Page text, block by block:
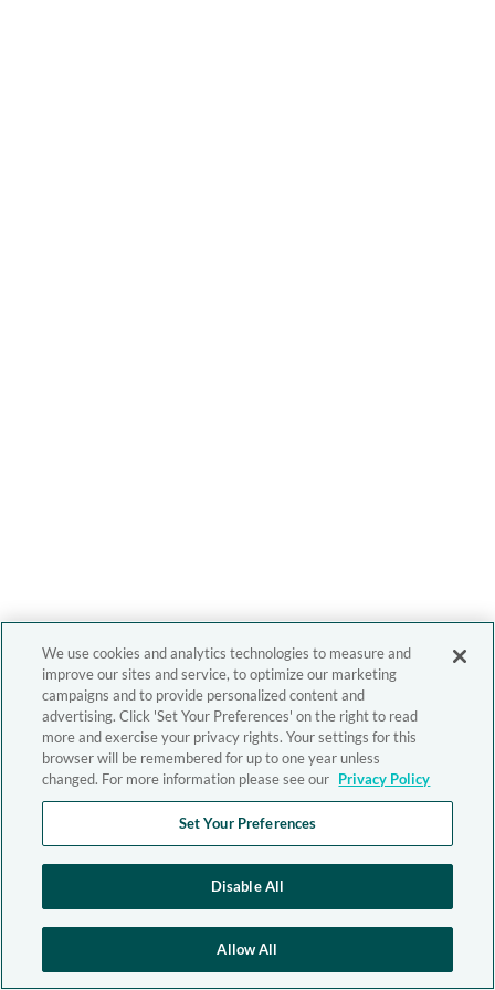
We use cookies and analytics technologies to measure and
improve our sites and service, to optimize our marketing
campaigns and to provide personalized content and
advertising. Click 'Set Your Preferences' on the right to read
more and exercise your privacy rights. Your settings for this
browser will be remembered for up to one year unless
changed. For more information please see our Privacy Policy
Set Your Preferences
Disable All
Allow All